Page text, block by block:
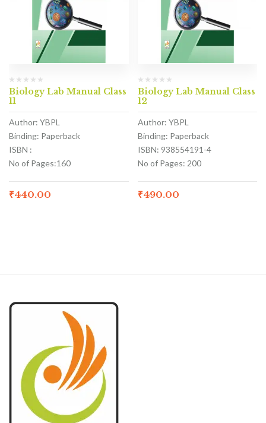
Biology Lab Manual Class
11
Author: YBPL
Binding: Paperback
ISBN :
No of Pages:160
₹440.00
Biology Lab Manual Class
12
Author: YBPL
Binding: Paperback
ISBN: 938554191-4
No of Pages: 200
₹490.00